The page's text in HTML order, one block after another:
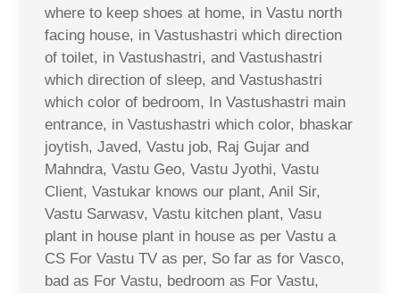
where to keep shoes at home, in Vastu north
facing house, in Vastushastri which direction
of toilet, in Vastushastri, and Vastushastri
which direction of sleep, and Vastushastri
which color of bedroom, In Vastushastri main
entrance, in Vastushastri which color, bhaskar
joytish, Javed, Vastu job, Raj Gujar and
Mahndra, Vastu Geo, Vastu Jyothi, Vastu
Client, Vastukar knows our plant, Anil Sir,
Vastu Sarwasv, Vastu kitchen plant, Vasu
plant in house plant in house as per Vastu a
CS For Vastu TV as per, So far as for Vasco,
bad as For Vastu, bedroom as For Vastu,